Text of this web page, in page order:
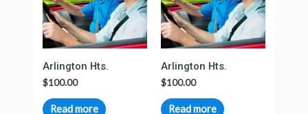
Arlington Hts.
$100.00
Read more
Arlington Hts.
$100.00
Read more